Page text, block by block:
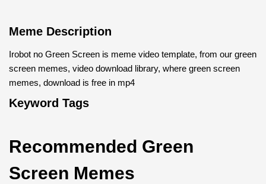
Meme Description
Irobot no Green Screen is meme video template, from our green
screen memes, video download library, where green screen
memes, download is free in mp4
Keyword Tags
Recommended Green
Screen Memes